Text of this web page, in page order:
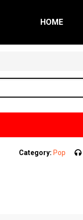
HOME
Category: Pop